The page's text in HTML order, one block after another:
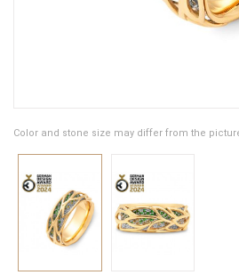
Color and stone size may differ from the